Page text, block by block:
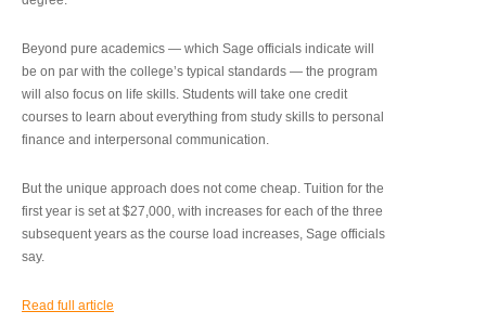
Beyond pure academics — which Sage officials indicate will
be on par with the college’s typical standards — the program
will also focus on life skills. Students will take one credit
courses to learn about everything from study skills to personal
finance and interpersonal communication.
But the unique approach does not come cheap. Tuition for the
first year is set at $27,000, with increases for each of the three
subsequent years as the course load increases, Sage officials
say.
Read full article